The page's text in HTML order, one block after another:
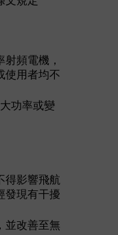
頻電機，
使用者均不
功率或變
得影響飛航
發現有干擾
並改善至無